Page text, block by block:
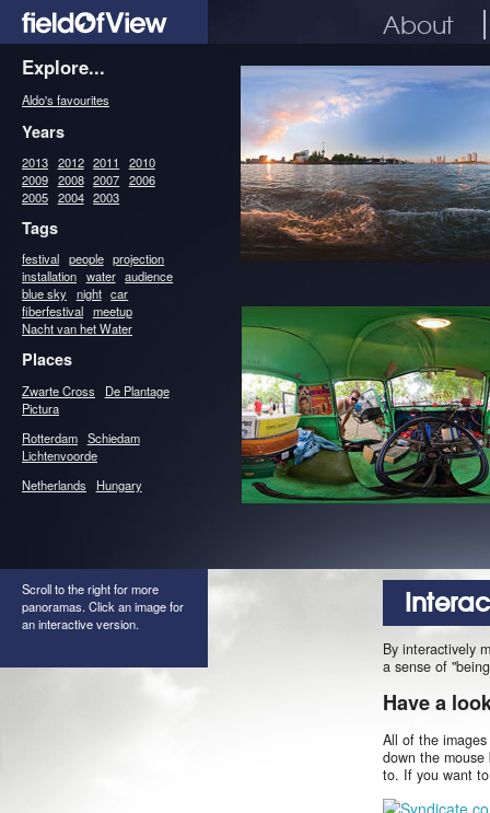
About
Explore...
Aldo's favourites
Years
2013 2012 2011
2010
2009 2008 2007 2006
2005 2004 2003
Tags
festival people projection
installation water audience
blue sky night car
fiberfestival meetup
Nacht van het Water
Places
Zwarte Cross
De Plantage
Pictura
Rotterdam Schiedam
Lichtenvoorde
Netherlands
Hungary
Scroll to the right for more
panoramas. Click an image for
an interactive version.
By interactively
a sense of
Have a
All of the
down the
to. If you want